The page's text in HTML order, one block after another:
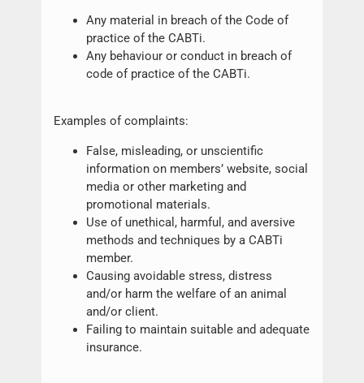
Any material in breach of the Code of
practice of the CABTi.
Any behaviour or conduct in breach of
code of practice of the CABTi.
Examples of complaints:
False, misleading, or unscientific
information on members’ website, social
media or other marketing and
promotional materials.
Use of unethical, harmful, and aversive
methods and techniques by a CABTi
member.
Causing avoidable stress, distress
and/or harm the welfare of an animal
and/or client.
Failing to maintain suitable and adequate
insurance.